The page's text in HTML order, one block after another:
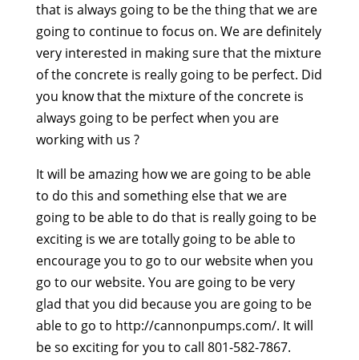
that is always going to be the thing that we are
going to continue to focus on. We are definitely
very interested in making sure that the mixture
of the concrete is really going to be perfect. Did
you know that the mixture of the concrete is
always going to be perfect when you are
working with us ?
It will be amazing how we are going to be able
to do this and something else that we are
going to be able to do that is really going to be
exciting is we are totally going to be able to
encourage you to go to our website when you
go to our website. You are going to be very
glad that you did because you are going to be
able to go to http://cannonpumps.com/. It will
be so exciting for you to call 801-582-7867.